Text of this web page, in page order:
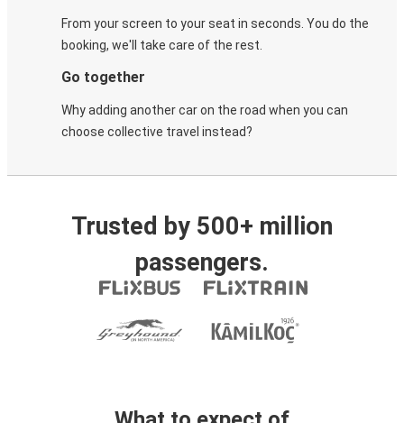
From your screen to your seat in seconds. You do the
booking, we'll take care of the rest.
Go together
Why adding another car on the road when you can
choose collective travel instead?
Trusted by 500+ million
passengers.